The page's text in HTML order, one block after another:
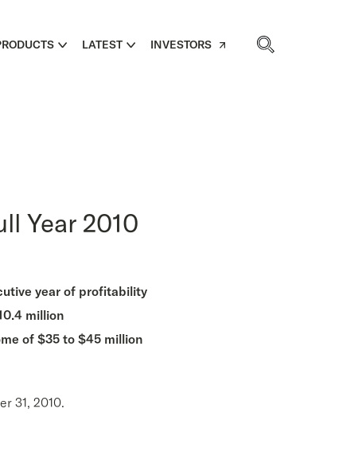
LATEST INVESTORS
Year 2010
year of profitability
million
of $35 to $45 million
31, 2010.